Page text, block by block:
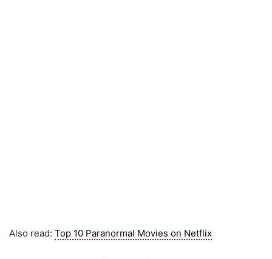
Also read: Top 10 Paranormal Movies on Netflix